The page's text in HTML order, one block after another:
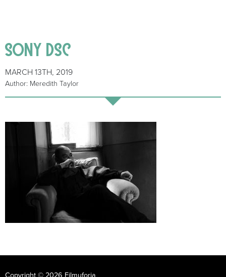
SONY DSC
MARCH 13TH, 2019
Author: Meredith Taylor